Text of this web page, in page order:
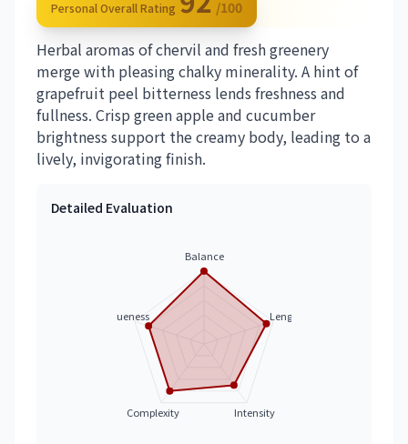
Personal Overall Rating /100
Herbal aromas of chervil and fresh greenery
merge with pleasing chalky minerality. A hint of
grapefruit peel bitterness lends freshness and
fullness. Crisp green apple and cucumber
brightness support the creamy body, leading to a
lively, invigorating finish.
Detailed Evaluation
Balance
Length
Intensity
Complexity
Uniqueness